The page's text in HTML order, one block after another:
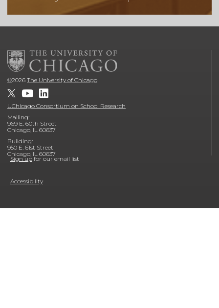
©2026 The University of Chicago
UChicago Consortium on School Research
Mailing:
969 E. 60th Street
Chicago, IL 60637
Building:
950 E. 61st Street
Chicago, IL 60637
Sign up for our email list
Accessibility